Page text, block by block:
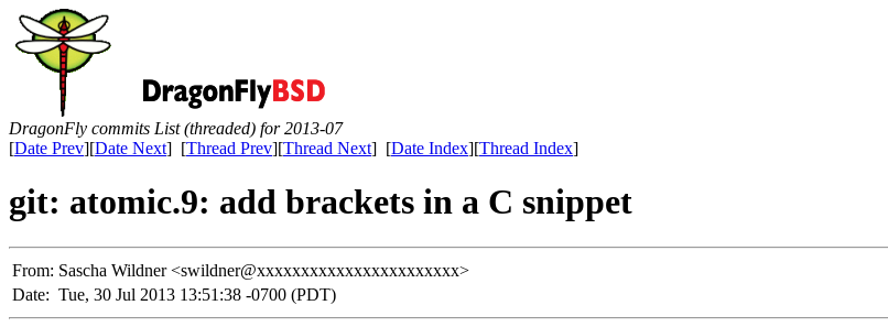
DragonFly commits List (threaded) for 2013-07
[Date Prev][Date Next] [Thread Prev][Thread Next] [Date Index][Thread Index]
git: atomic.9: add brackets in a C snippet
From: Sascha Wildner <swildner@xxxxxxxxxxxxxxxxxxxxxxx>
Date: Tue, 30 Jul 2013 13:51:38 -0700 (PDT)